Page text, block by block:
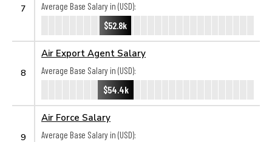
7
Average Base Salary in (USD):
$52.8k
8
Air Export Agent Salary
Average Base Salary in (USD):
$54.4k
9
Air Force Salary
Average Base Salary in (USD):